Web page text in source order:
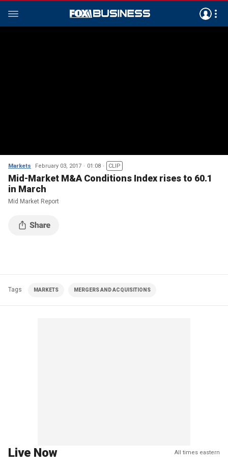
Markets February 03, 2017 01:08 CLIP
Mid-Market M&A Conditions Index rises to 60.1
in March
Mid Market Report
Tags MARKETS MERGERS AND ACQUISITIONS
Live Now All times eastern